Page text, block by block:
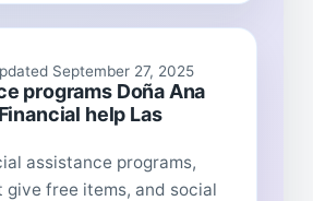
September 27, 2025
programs Doña Ana
help Las
assistance programs,
give free items, and social